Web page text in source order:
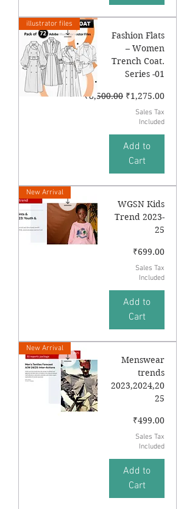
illustrator files
Fashion Flats
– Women
Trench Coat.
Series -01
Regular Price
₹8,500.00 Sale Price
₹1,275.00
Sales Tax
Included
Add to
Cart
New Arrival
WGSN Kids
Trend 2023-
25
Price
₹699.00
Sales Tax
Included
Add to
Cart
New Arrival
Menswear
trends
2023,2024,20
25
Price
₹499.00
Sales Tax
Included
Add to
Cart